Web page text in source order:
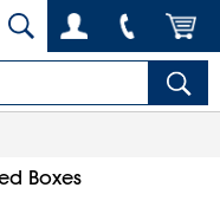
Boxes